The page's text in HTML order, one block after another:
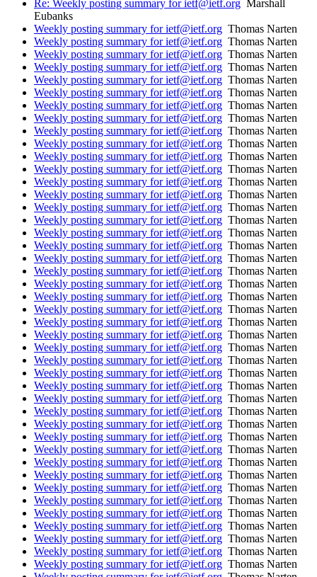
Re: Weekly posting summary for ietf@ietf.org Marshall
Eubanks
Weekly posting summary for ietf@ietf.org Thomas Narten
Weekly posting summary for ietf@ietf.org Thomas Narten
Weekly posting summary for ietf@ietf.org Thomas Narten
Weekly posting summary for ietf@ietf.org Thomas Narten
Weekly posting summary for ietf@ietf.org Thomas Narten
Weekly posting summary for ietf@ietf.org Thomas Narten
Weekly posting summary for ietf@ietf.org Thomas Narten
Weekly posting summary for ietf@ietf.org Thomas Narten
Weekly posting summary for ietf@ietf.org Thomas Narten
Weekly posting summary for ietf@ietf.org Thomas Narten
Weekly posting summary for ietf@ietf.org Thomas Narten
Weekly posting summary for ietf@ietf.org Thomas Narten
Weekly posting summary for ietf@ietf.org Thomas Narten
Weekly posting summary for ietf@ietf.org Thomas Narten
Weekly posting summary for ietf@ietf.org Thomas Narten
Weekly posting summary for ietf@ietf.org Thomas Narten
Weekly posting summary for ietf@ietf.org Thomas Narten
Weekly posting summary for ietf@ietf.org Thomas Narten
Weekly posting summary for ietf@ietf.org Thomas Narten
Weekly posting summary for ietf@ietf.org Thomas Narten
Weekly posting summary for ietf@ietf.org Thomas Narten
Weekly posting summary for ietf@ietf.org Thomas Narten
Weekly posting summary for ietf@ietf.org Thomas Narten
Weekly posting summary for ietf@ietf.org Thomas Narten
Weekly posting summary for ietf@ietf.org Thomas Narten
Weekly posting summary for ietf@ietf.org Thomas Narten
Weekly posting summary for ietf@ietf.org Thomas Narten
Weekly posting summary for ietf@ietf.org Thomas Narten
Weekly posting summary for ietf@ietf.org Thomas Narten
Weekly posting summary for ietf@ietf.org Thomas Narten
Weekly posting summary for ietf@ietf.org Thomas Narten
Weekly posting summary for ietf@ietf.org Thomas Narten
Weekly posting summary for ietf@ietf.org Thomas Narten
Weekly posting summary for ietf@ietf.org Thomas Narten
Weekly posting summary for ietf@ietf.org Thomas Narten
Weekly posting summary for ietf@ietf.org Thomas Narten
Weekly posting summary for ietf@ietf.org Thomas Narten
Weekly posting summary for ietf@ietf.org Thomas Narten
Weekly posting summary for ietf@ietf.org Thomas Narten
Weekly posting summary for ietf@ietf.org Thomas Narten
Weekly posting summary for ietf@ietf.org Thomas Narten
Weekly posting summary for ietf@ietf.org Thomas Narten
Weekly posting summary for ietf@ietf.org Thomas Narten